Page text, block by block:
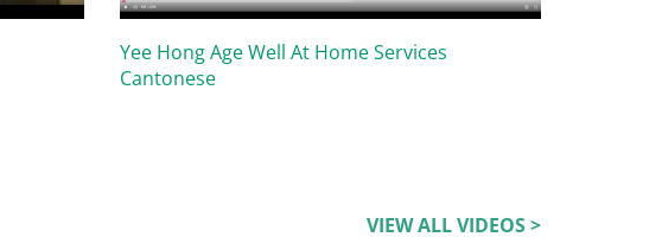
Yee Hong Age Well At Home Services
Cantonese
VIEW ALL VIDEOS >